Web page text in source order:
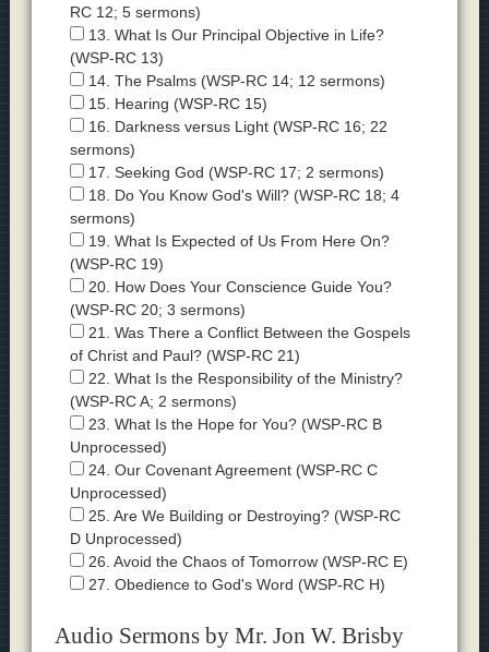
RC 12; 5 sermons)
13. What Is Our Principal Objective in Life?
(WSP-RC 13)
14. The Psalms (WSP-RC 14; 12 sermons)
15. Hearing (WSP-RC 15)
16. Darkness versus Light (WSP-RC 16; 22
sermons)
17. Seeking God (WSP-RC 17; 2 sermons)
18. Do You Know God's Will? (WSP-RC 18; 4
sermons)
19. What Is Expected of Us From Here On?
(WSP-RC 19)
20. How Does Your Conscience Guide You?
(WSP-RC 20; 3 sermons)
21. Was There a Conflict Between the Gospels
of Christ and Paul? (WSP-RC 21)
22. What Is the Responsibility of the Ministry?
(WSP-RC A; 2 sermons)
23. What Is the Hope for You? (WSP-RC B
Unprocessed)
24. Our Covenant Agreement (WSP-RC C
Unprocessed)
25. Are We Building or Destroying? (WSP-RC
D Unprocessed)
26. Avoid the Chaos of Tomorrow (WSP-RC E)
27. Obedience to God's Word (WSP-RC H)
Audio Sermons by Mr. Jon W. Brisby